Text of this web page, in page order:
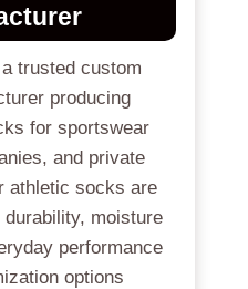
trusted custom
producing
for sportswear
and private
athletic socks are
moisture
performance
options